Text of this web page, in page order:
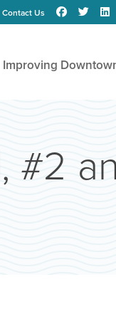
Contact Us
Improving
#2